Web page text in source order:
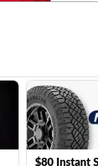
$80 Instant